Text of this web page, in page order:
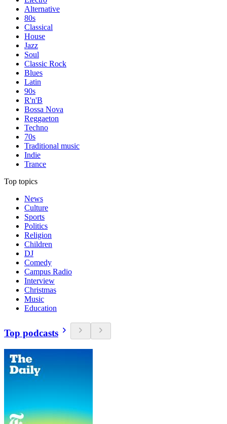
Alternative
80s
Classical
House
Jazz
Soul
Classic Rock
Blues
Latin
90s
R'n'B
Bossa Nova
Reggaeton
Techno
70s
Traditional music
Indie
Trance
Top topics
News
Culture
Sports
Politics
Religion
Children
DJ
Comedy
Campus Radio
Interview
Christmas
Music
Education
Top podcasts